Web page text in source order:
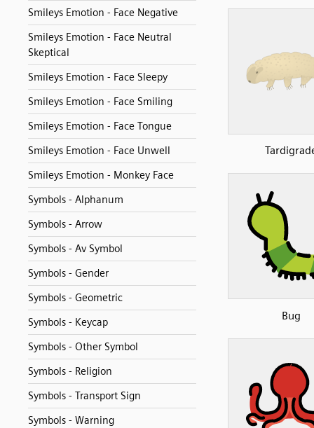
Smileys Emotion - Face Negative
Smileys Emotion - Face Neutral
Skeptical
Smileys Emotion - Face Sleepy
Smileys Emotion - Face Smiling
Smileys Emotion - Face Tongue
Smileys Emotion - Face Unwell
Smileys Emotion - Monkey Face
Symbols - Alphanum
Symbols - Arrow
Symbols - Av Symbol
Symbols - Gender
Symbols - Geometric
Symbols - Keycap
Symbols - Other Symbol
Symbols - Religion
Symbols - Transport Sign
Symbols - Warning
Bug